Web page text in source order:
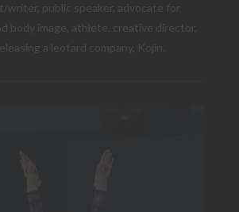
writer, public speaker, advocate for
body image, athlete, creative director,
a leotard company, Kojin.